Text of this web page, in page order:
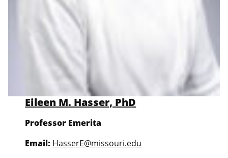
Eileen M. Hasser, PhD
Professor Emerita
Email: HasserE@missouri.edu